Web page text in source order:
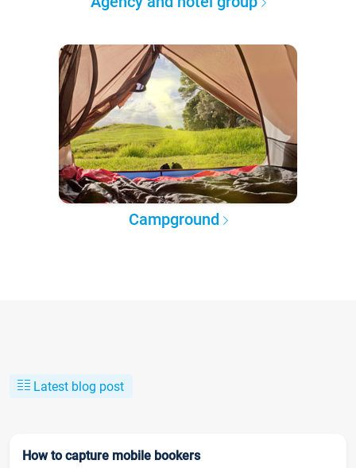
Campground
Latest blog post
How to capture mobile bookers